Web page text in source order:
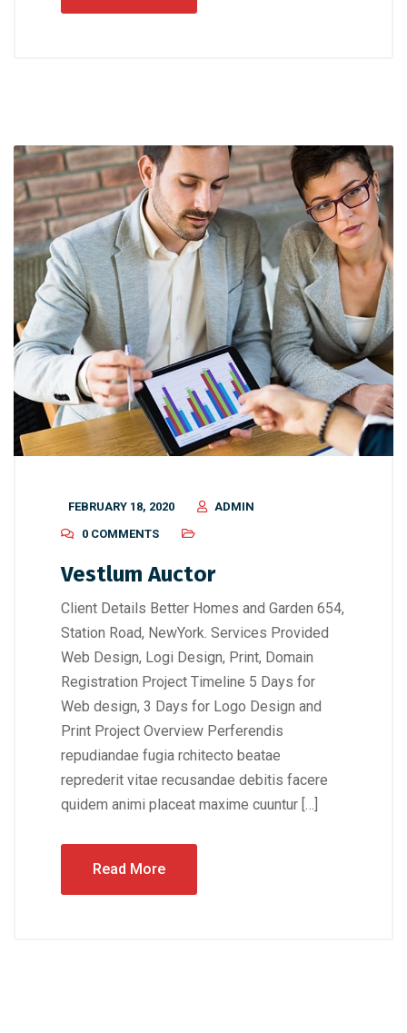
FEBRUARY 18, 2020
ADMIN
0 COMMENTS
Vestlum Auctor
Client Details Better Homes and Garden 654,
Station Road, NewYork. Services Provided
Web Design, Logi Design, Print, Domain
Registration Project Timeline 5 Days for
Web design, 3 Days for Logo Design and
Print Project Overview Perferendis
repudiandae fugia rchitecto beatae
reprederit vitae recusandae debitis facere
quidem animi placeat maxime cuuntur […]
Read More